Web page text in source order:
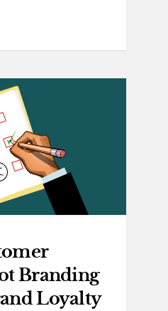
Branding
Loyalty